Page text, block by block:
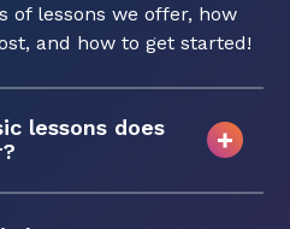
of lessons we offer, how
and how to get started!
lessons does